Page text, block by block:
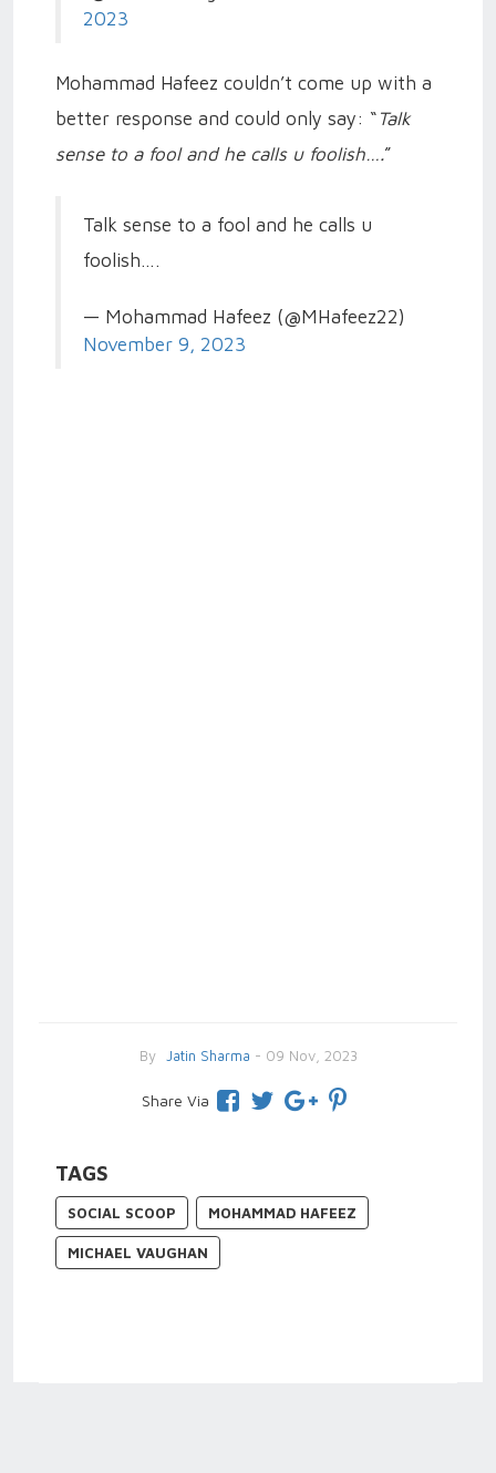
2023
Mohammad Hafeez couldn’t come up with a
better response and could only say: “ Talk
sense to a fool and he calls u foolish….”
Talk sense to a fool and he calls u
foolish….
— Mohammad Hafeez (@MHafeez22)
November 9, 2023
By Jatin Sharma - 09 Nov, 2023
Share Via
TAGS
SOCIAL SCOOP MOHAMMAD HAFEEZ
MICHAEL VAUGHAN